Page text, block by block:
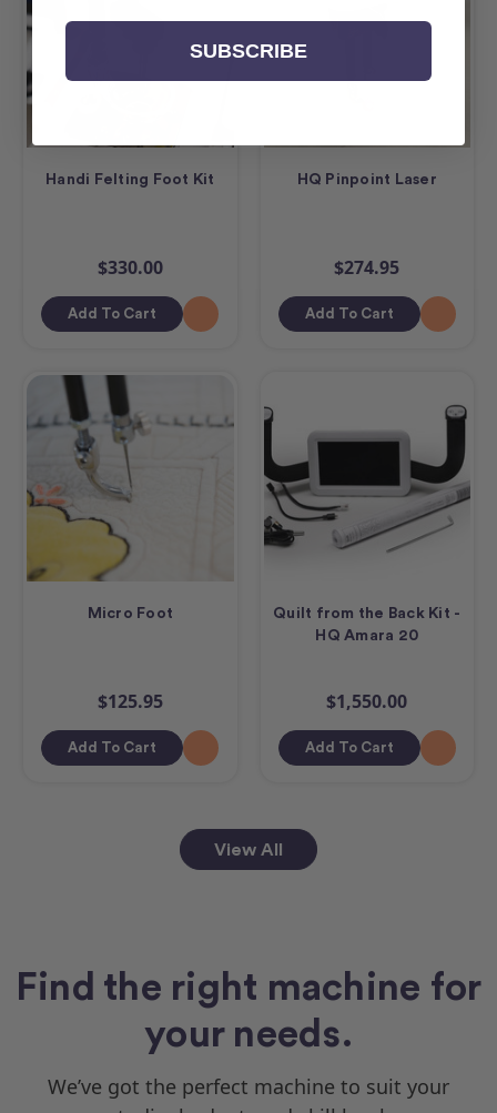
Handi Felting Foot Kit
$330.00
Add To Cart
HQ Pinpoint Laser
$274.95
Add To Cart
Micro Foot
$125.95
Add To Cart
Quilt from the Back Kit -
HQ Amara 20
$1,550.00
Add To Cart
View All
Find the right machine for
your needs.
We’ve got the perfect machine to suit your
SUBSCRIBE